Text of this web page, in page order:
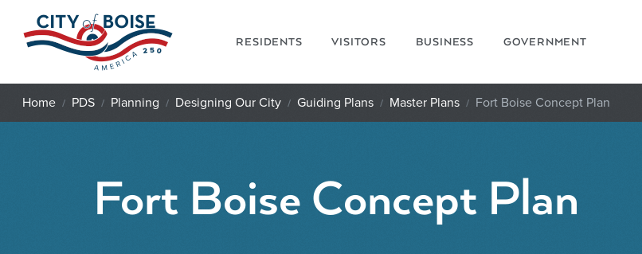
Skip to main content
RESIDENTS VISITORS BUSINESS GOVERNMENT
Home PDS Planning Designing Our City Guiding Plans Master Plans Fort Boise Concept Plan
Fort Boise Concept Plan